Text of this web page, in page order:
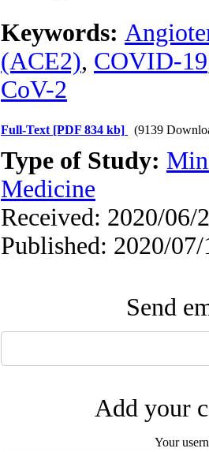
Keywords:
(ACE2), COVID-19
CoV-2
Full-Text [PDF 834 kb] (9139
Type of Study:
Medicine
Received: 2020/06/
Published: 2020/07/
Send
Add your
Your